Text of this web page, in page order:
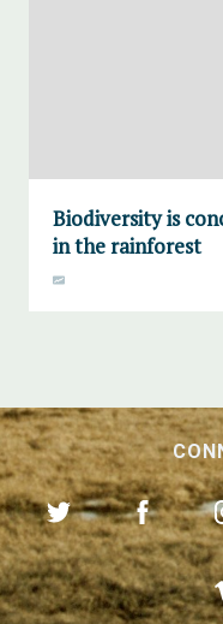
Biodiversity is
in the rainforest